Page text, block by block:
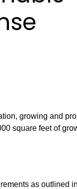
growing and
square feet of
as outlined in